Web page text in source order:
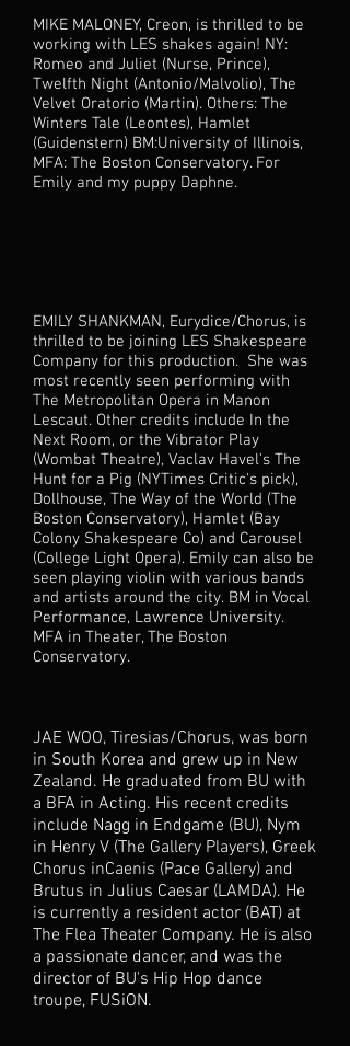
MIKE MALONEY, Creon, is thrilled to be
working with LES shakes again! NY:
Romeo and Juliet (Nurse, Prince),
Twelfth Night (Antonio/Malvolio), The
Velvet Oratorio (Martin). Others: The
Winters Tale (Leontes), Hamlet
(Guidenstern) BM:University of Illinois,
MFA: The Boston Conservatory. For
Emily and my puppy Daphne.
EMILY SHANKMAN, Eurydice/Chorus, is
thrilled to be joining LES Shakespeare
Company for this production. She was
most recently seen performing with
The Metropolitan Opera in Manon
Lescaut. Other credits include In the
Next Room, or the Vibrator Play
(Wombat Theatre), Vaclav Havel's The
Hunt for a Pig (NYTimes Critic's pick),
Dollhouse, The Way of the World (The
Boston Conservatory), Hamlet (Bay
Colony Shakespeare Co) and Carousel
(College Light Opera). Emily can also be
seen playing violin with various bands
and artists around the city. BM in Vocal
Performance, Lawrence University.
MFA in Theater, The Boston
Conservatory.
JAE WOO, Tiresias/Chorus, was born
in South Korea and grew up in New
Zealand. He graduated from BU with
a BFA in Acting. His recent credits
include Nagg in Endgame (BU), Nym
in Henry V (The Gallery Players), Greek
Chorus inCaenis (Pace Gallery) and
Brutus in Julius Caesar (LAMDA). He
is currently a resident actor (BAT) at
The Flea Theater Company. He is also
a passionate dancer, and was the
director of BU's Hip Hop dance
troupe, FUSiON.